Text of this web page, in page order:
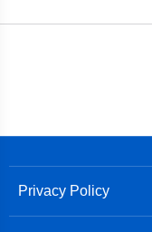
Privacy Policy